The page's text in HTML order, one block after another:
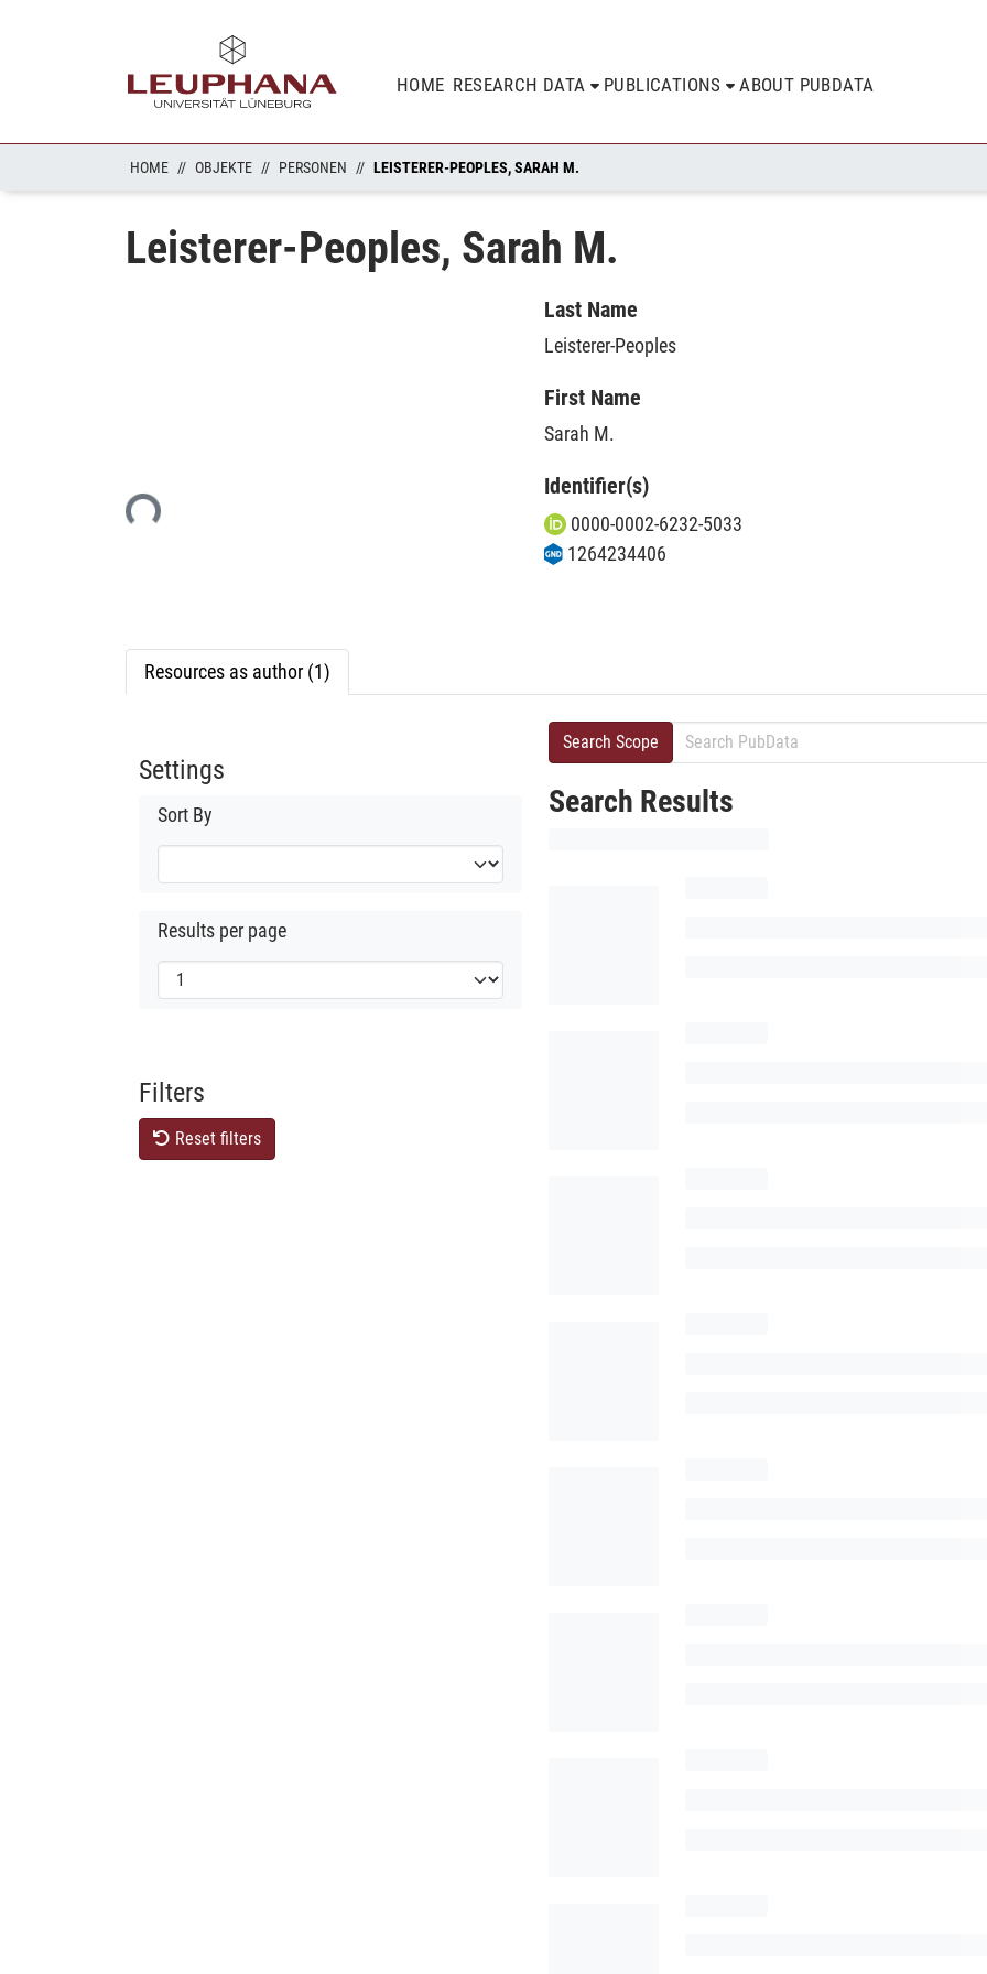
HOME RESEARCH DATA PUBLICATIONS ABOUT PUBDATA
HOME OBJEKTE PERSONEN LEISTERER-PEOPLES, SARAH M.
Leisterer-Peoples, Sarah M.
Loading...
Last Name
Leisterer-Peoples
First Name
Sarah M.
Identifier(s)
0000-0002-6232-5033
1264234406
Resources as author (1)
Settings
Sort By
Results per page
Filters
Reset filters
Search Scope
Search Results